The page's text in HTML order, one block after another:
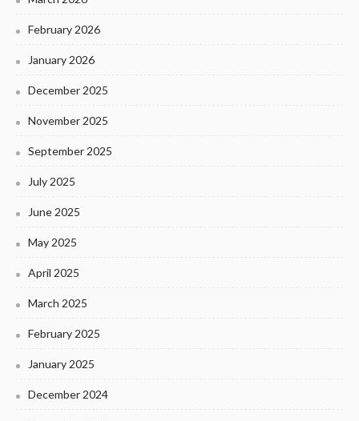
February 2026
January 2026
December 2025
November 2025
September 2025
July 2025
June 2025
May 2025
April 2025
March 2025
February 2025
January 2025
December 2024